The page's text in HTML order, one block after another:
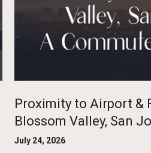
Proximity to Airport &
Blossom Valley, San
Guide
July 24, 2026